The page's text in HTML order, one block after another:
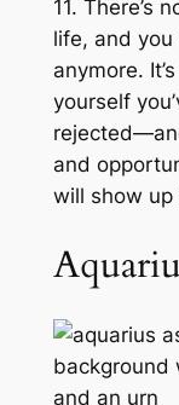
11. There’s
life, and you
anymore.
yourself
and
will show up